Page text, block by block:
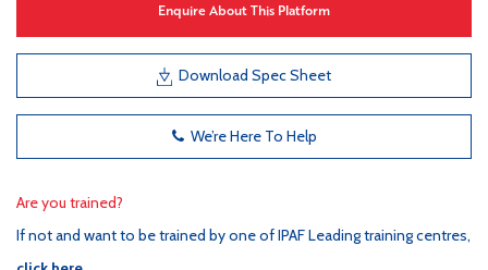
Enquire About This Platform
Download Spec Sheet
We’re Here To Help
Are you trained?
If not and want to be trained by one of IPAF Leading training centres,